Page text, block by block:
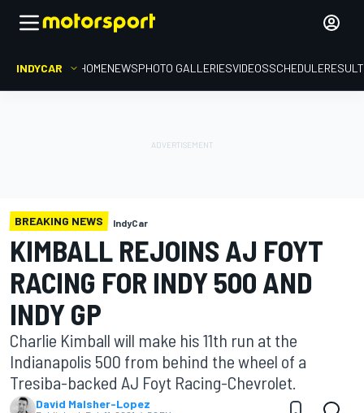
INDYCAR HOMENEWSPHOTO GALLERIESVIDEOSSCHEDULE
BREAKING NEWS IndyCar
KIMBALL REJOINS AJ FOYT
RACING FOR INDY 500 AND
INDY GP
Charlie Kimball will make his 11th run at the
Indianapolis 500 from behind the wheel of a
Tresiba-backed AJ Foyt Racing-Chevrolet.
David Malsher-Lopez